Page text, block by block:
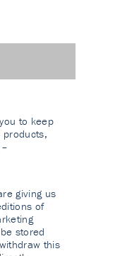
to keep
products,
giving us
of
stored
this